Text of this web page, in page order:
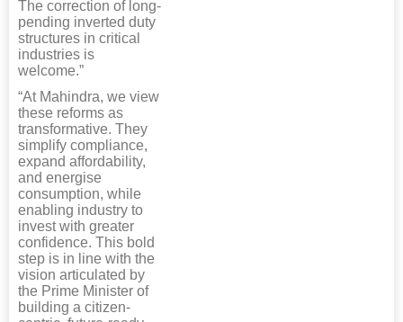
The correction of long-
pending inverted duty
structures in critical
industries is
welcome.”
“At Mahindra, we view
these reforms as
transformative. They
simplify compliance,
expand affordability,
and energise
consumption, while
enabling industry to
invest with greater
confidence. This bold
step is in line with the
vision articulated by
the Prime Minister of
building a citizen-